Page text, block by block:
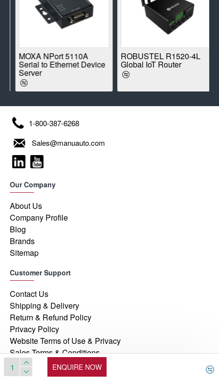
ENQUIRE NOW
MOXA NPort 5110A
Serial to Ethernet Device
Server
ROBUSTEL R1520-4L
Global IoT Router
1-800-387-6268
Sales@manuauto.com
Our Company
About Us
Company Profile
Blog
Brands
Sitemap
Customer Support
Contact Us
Shipping & Delivery
Return & Refund Policy
Privacy Policy
Website Terms of Use & Privacy
Sales Terms & Conditions